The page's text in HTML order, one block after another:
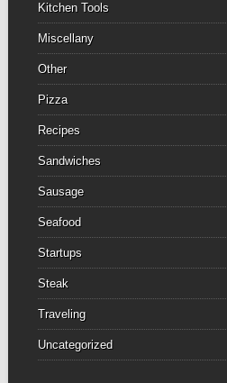
Kitchen Tools
Miscellany
Other
Pizza
Recipes
Sandwiches
Sausage
Seafood
Startups
Steak
Traveling
Uncategorized